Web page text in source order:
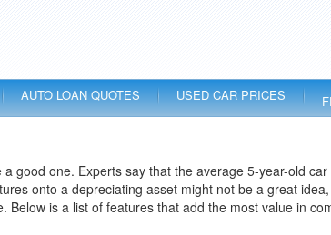
AUTO LOAN QUOTES USED CAR PRICES
good one. Experts say that the average 5-year-old car
onto a depreciating asset might not be a great
Below is a list of features that add the most value in